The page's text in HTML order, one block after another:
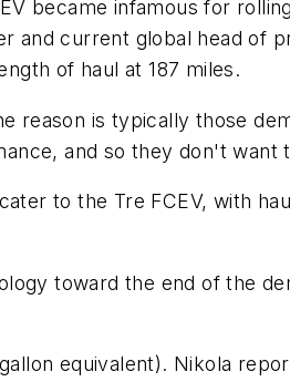
became infamous for
and current global head of
of haul at 187 miles.
reason is typically those
and so they don't want
to the Tre FCEV, with
toward the end of the
equivalent). Nikola